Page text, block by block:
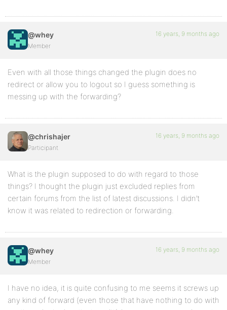
@whey
Member
16 years, 9 months ago
Even with all those things changed the plugin does no
redirect or allow you to logout so I guess something is
messing up with the forwarding?
@chrishajer
Participant
16 years, 9 months ago
What is the plugin supposed to do with regard to those
things? I thought the plugin just excluded replies from
certain forums from the list of latest discussions. I didn’t
know it was related to redirection or forwarding.
@whey
Member
16 years, 9 months ago
I have no idea, it is quite confusing to me seems it screws up
any kind of forward (even those that have nothing to do with